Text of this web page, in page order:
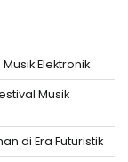
Elektronik
Musik
di Era Futuristik